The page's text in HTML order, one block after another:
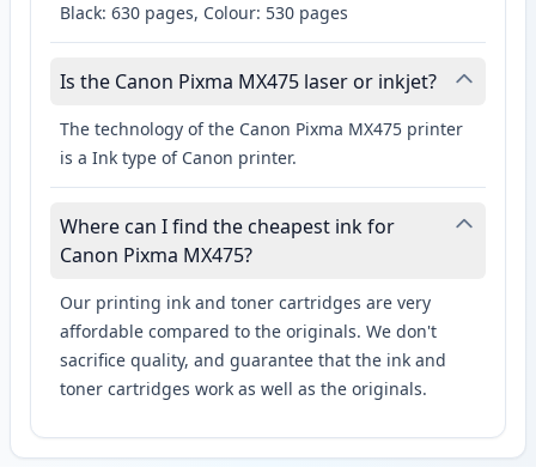
Black: 630 pages, Colour: 530 pages
Is the Canon Pixma MX475 laser or inkjet?
The technology of the Canon Pixma MX475 printer
is a Ink type of Canon printer.
Where can I find the cheapest ink for
Canon Pixma MX475?
Our printing ink and toner cartridges are very
affordable compared to the originals. We don't
sacrifice quality, and guarantee that the ink and
toner cartridges work as well as the originals.